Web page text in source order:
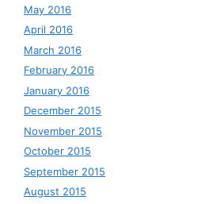
May 2016
April 2016
March 2016
February 2016
January 2016
December 2015
November 2015
October 2015
September 2015
August 2015